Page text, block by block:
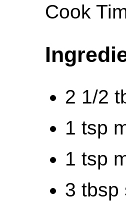
Cook
2 1/2
1 tsp
1 tsp
3 tbsp